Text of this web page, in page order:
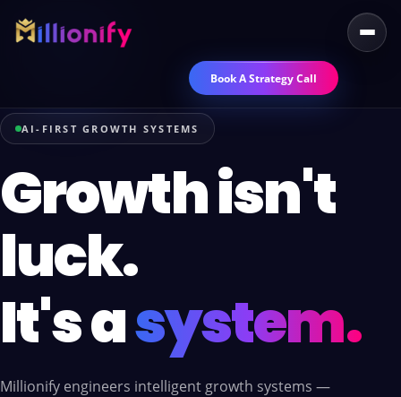
Book A Strategy Call
AI-FIRST GROWTH SYSTEMS
Growth isn't
luck.
It's asystem.
Millionify engineers intelligent growth systems —